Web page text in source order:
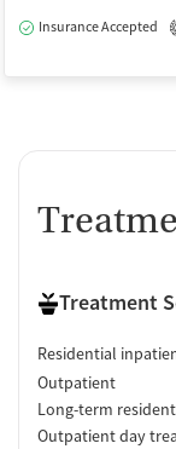
Insurance Accepted
Treatment
Residential
Outpatient
Long-term
Outpatient day